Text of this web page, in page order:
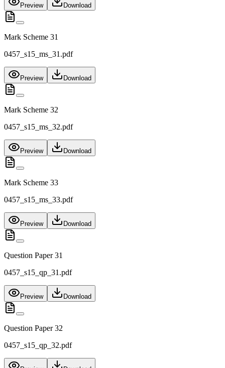
Preview Download
Mark Scheme 31
0457_s15_ms_31.pdf
Preview Download
Mark Scheme 32
0457_s15_ms_32.pdf
Preview Download
Mark Scheme 33
0457_s15_ms_33.pdf
Preview Download
Question Paper 31
0457_s15_qp_31.pdf
Preview Download
Question Paper 32
0457_s15_qp_32.pdf